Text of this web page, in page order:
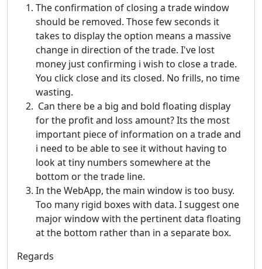
The confirmation of closing a trade window
should be removed. Those few seconds it
takes to display the option means a massive
change in direction of the trade. I've lost
money just confirming i wish to close a trade.
You click close and its closed. No frills, no time
wasting.
Can there be a big and bold floating display
for the profit and loss amount? Its the most
important piece of information on a trade and
i need to be able to see it without having to
look at tiny numbers somewhere at the
bottom or the trade line.
In the WebApp, the main window is too busy.
Too many rigid boxes with data. I suggest one
major window with the pertinent data floating
at the bottom rather than in a separate box.
Regards